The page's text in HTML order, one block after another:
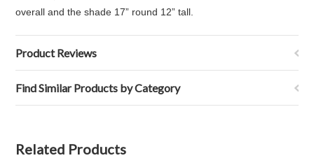
overall and the shade 17” round 12” tall.
Product Reviews
Find Similar Products by Category
Related Products